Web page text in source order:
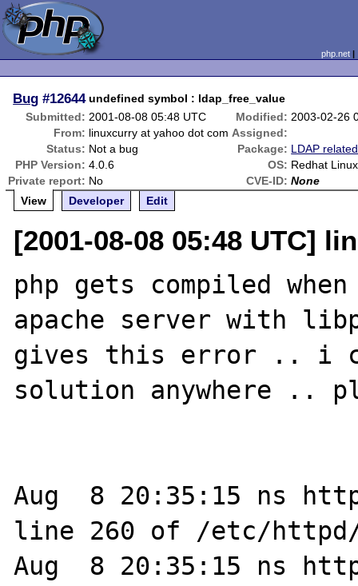
php.net
Bug #12644 undefined symbol : ldap_free_value
Submitted: 2001-08-08 05:48 UTC Modified: 2003-02-26
From: linuxcurry at yahoo dot com Assigned:
Status: Not a bug Package: LDAP related
PHP Version: 4.0.6 OS: Redhat
Private report: No CVE-ID: None
View
Developer Edit
[2001-08-08 05:48 UTC]
php gets compiled
apache server with
gives this error .. i
solution anywhere ..
Aug  8 20:35:15 ns
line 260 of /etc/
Aug  8 20:35:15 ns